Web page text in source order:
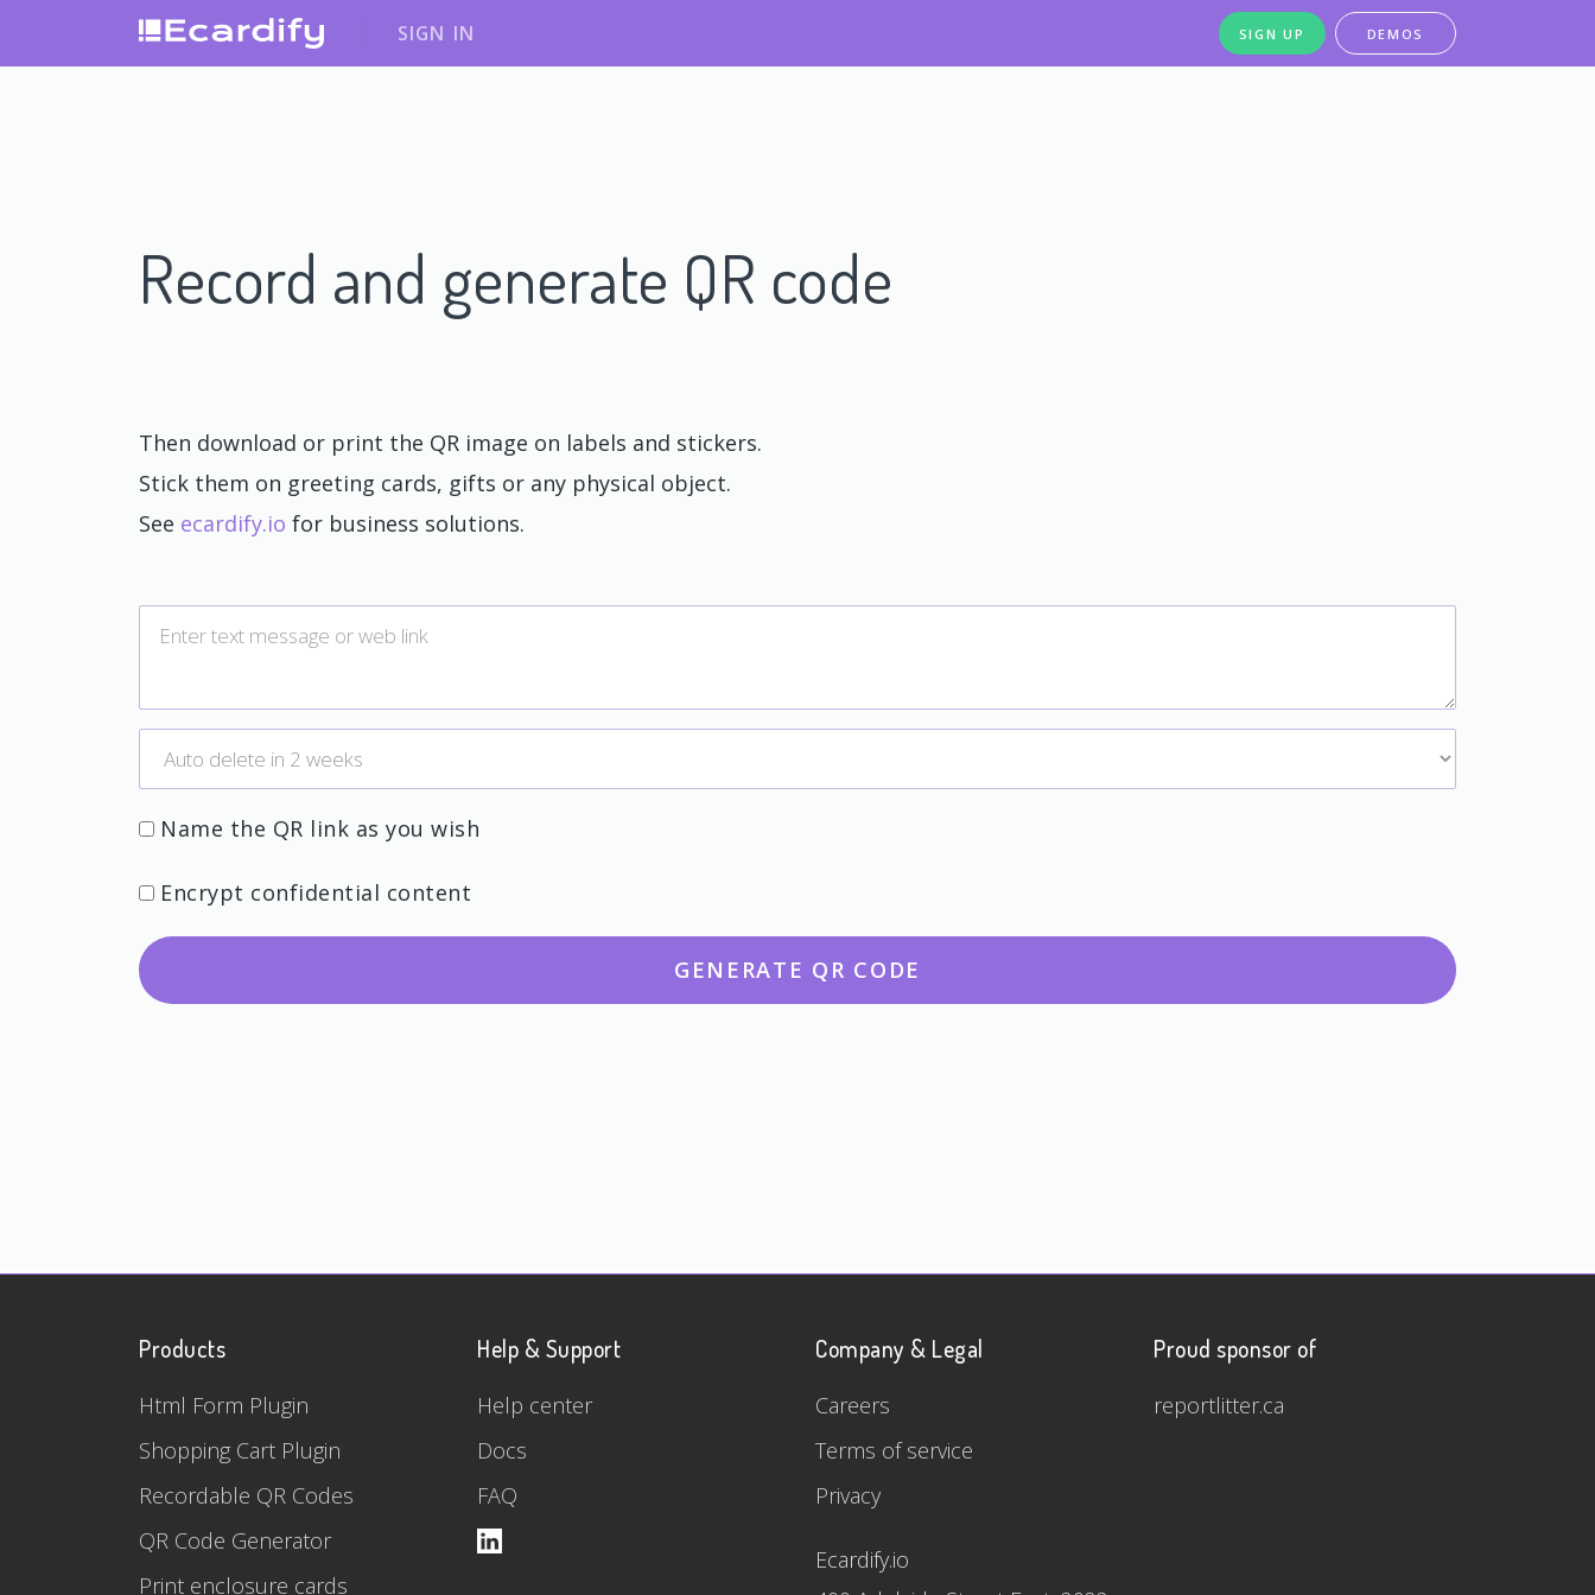
SIGN IN SIGN UP DEMOS
Record and generate QR code
Then download or print the QR image on labels and stickers.
Stick them on greeting cards, gifts or any physical object.
See ecardify.io for business solutions.
Name the QR link as you wish
Encrypt confidential content
GENERATE QR CODE
Products
Html Form Plugin
Shopping Cart Plugin
Recordable QR Codes
QR Code Generator
Print enclosure cards
Help & Support
Help center
Docs
FAQ
Company & Legal
Careers
Terms of service
Privacy
Ecardify.io
Proud sponsor of
reportlitter.ca